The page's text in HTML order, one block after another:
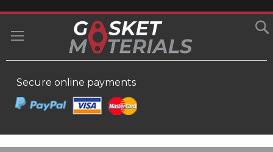
SKIP
TO
CONTENT
Secure online payments